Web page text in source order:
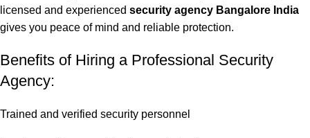
licensed and experienced security agency Bangalore India
gives you peace of mind and reliable protection.
Benefits of Hiring a Professional Security
Agency:
Trained and verified security personnel